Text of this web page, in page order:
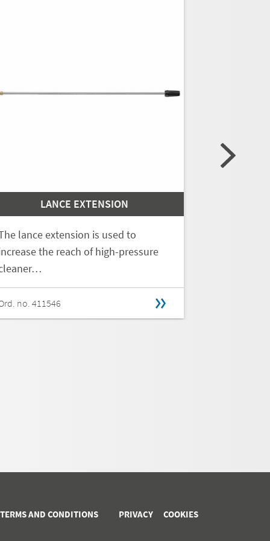
LANCE EXTENSION
lance extension is used to
the reach of high-pressure
no. 411546
AND CONDITIONS PRIVACY COOKIES